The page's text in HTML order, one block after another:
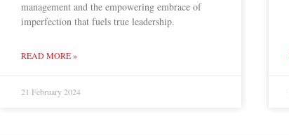
management and the empowering embrace of
imperfection that fuels true leadership.
READ MORE »
21 February 2024